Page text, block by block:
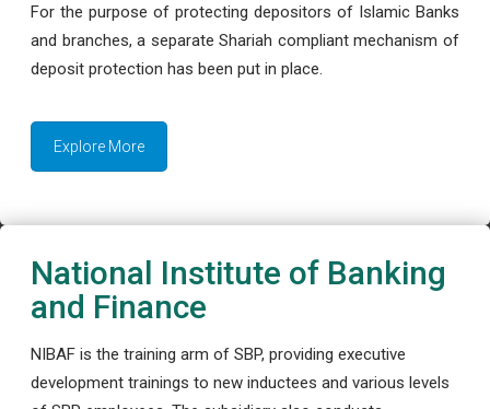
For the purpose of protecting depositors of Islamic Banks
and branches, a separate Shariah compliant mechanism of
deposit protection has been put in place.
Explore More
National Institute of Banking
and Finance
NIBAF is the training arm of SBP, providing executive
development trainings to new inductees and various levels